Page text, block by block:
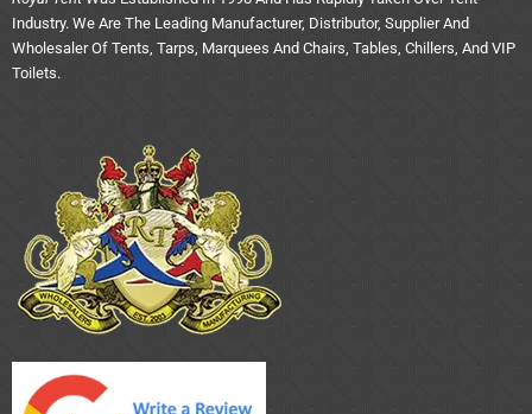
Industry. We Are The Leading Manufacturer, Distributor, Supplier And
Wholesaler Of Tents, Tarps, Marquees And Chairs, Tables, Chillers, And VIP
Toilets.